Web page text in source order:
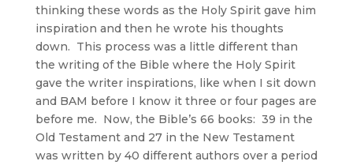
thinking these words as the Holy Spirit gave him
inspiration and then he wrote his thoughts
down. This process was a little different than
the writing of the Bible where the Holy Spirit
gave the writer inspirations, like when I sit down
and BAM before I know it three or four pages are
before me. Now, the Bible’s 66 books: 39 in the
Old Testament and 27 in the New Testament
was written by 40 different authors over a period